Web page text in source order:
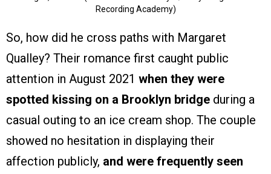
Recording Academy)
So, how did he cross paths with Margaret
Qualley? Their romance first caught public
attention in August 2021 when they were
spotted kissing on a Brooklyn bridge during a
casual outing to an ice cream shop. The couple
showed no hesitation in displaying their
affection publicly, and were frequently seen